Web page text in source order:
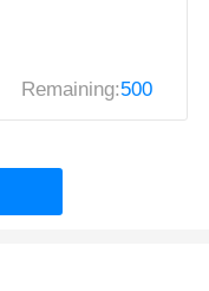
Remaining:500